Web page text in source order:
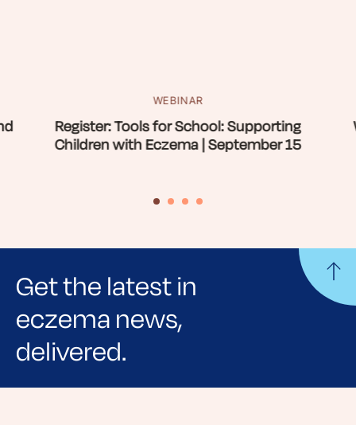
WEBINAR
Register: Tools for School: Supporting
Children with Eczema | September 15
Get the latest in
eczema news,
delivered.
Sign up for NEA's e-newsletter to receive